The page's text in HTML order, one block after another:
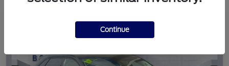
Continue